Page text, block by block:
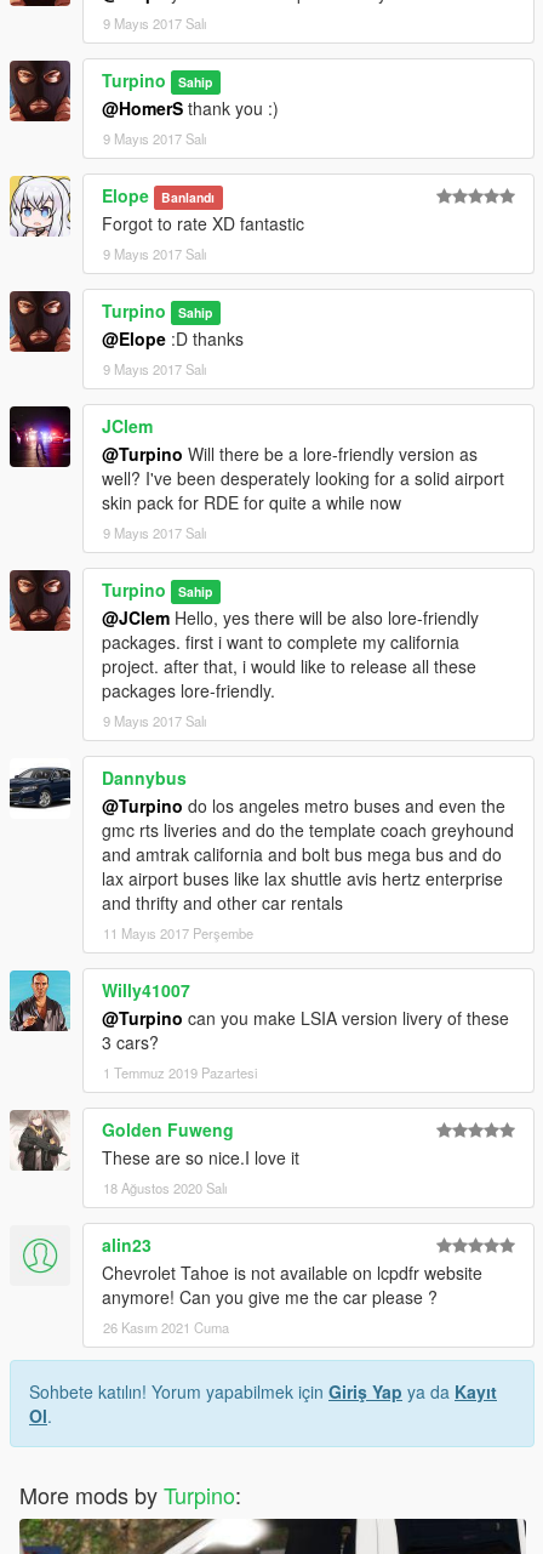
9 Mayıs 2017 Salı
Turpino Sahip
@HomerS thank you :)
9 Mayıs 2017 Salı
Elope Banlandı
Forgot to rate XD fantastic
9 Mayıs 2017 Salı
Turpino Sahip
@Elope :D thanks
9 Mayıs 2017 Salı
JClem
@Turpino Will there be a lore-friendly version as
well? I've been desperately looking for a solid airport
skin pack for RDE for quite a while now
9 Mayıs 2017 Salı
Turpino Sahip
@JClem Hello, yes there will be also lore-friendly
packages. first i want to complete my california
project. after that, i would like to release all these
packages lore-friendly.
9 Mayıs 2017 Salı
Dannybus
@Turpino do los angeles metro buses and even the
gmc rts liveries and do the template coach greyhound
and amtrak california and bolt bus mega bus and do
lax airport buses like lax shuttle avis hertz enterprise
and thrifty and other car rentals
11 Mayıs 2017 Perşembe
Willy41007
@Turpino can you make LSIA version livery of these
3 cars?
1 Temmuz 2019 Pazartesi
Golden Fuweng
These are so nice.I love it
18 Ağustos 2020 Salı
alin23
Chevrolet Tahoe is not available on lcpdfr website
anymore! Can you give me the car please ?
26 Kasım 2021 Cuma
Sohbete katılın! Yorum yapabilmek için Giriş Yap ya da Kayıt
Ol.
More mods byTurpino: